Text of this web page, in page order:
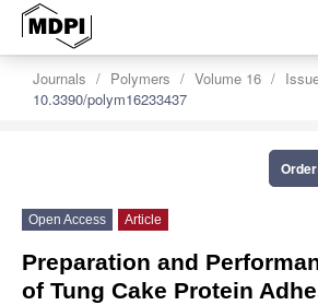
Journals Polymers Volume 16
10.3390/polym16233437
Open Access Article
Preparation and
of Tung Cake Protein